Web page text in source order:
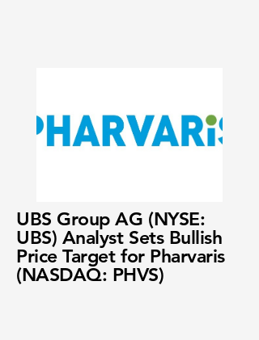
UBS Group AG (NYSE:
UBS) Analyst Sets Bullish
Price Target for Pharvaris
(NASDAQ: PHVS)